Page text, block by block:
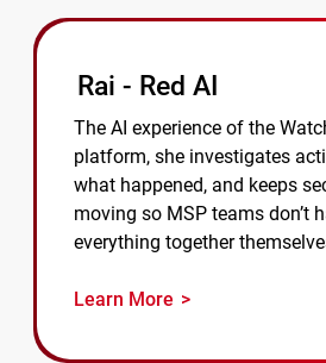
Rai - Red AI
The AI experience of the
platform, she investigates
what happened, and keeps
moving so MSP teams don’t
everything together
Learn More